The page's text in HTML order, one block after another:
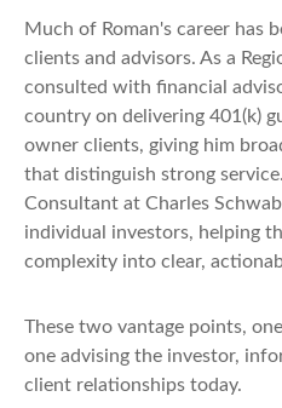
Much of Roman's career has
clients and advisors. As a
consulted with financial
country on delivering 401(k)
owner clients, giving him
that distinguish strong
Consultant at Charles
individual investors, helping
complexity into clear,
These two vantage points,
one advising the investor,
client relationships today.